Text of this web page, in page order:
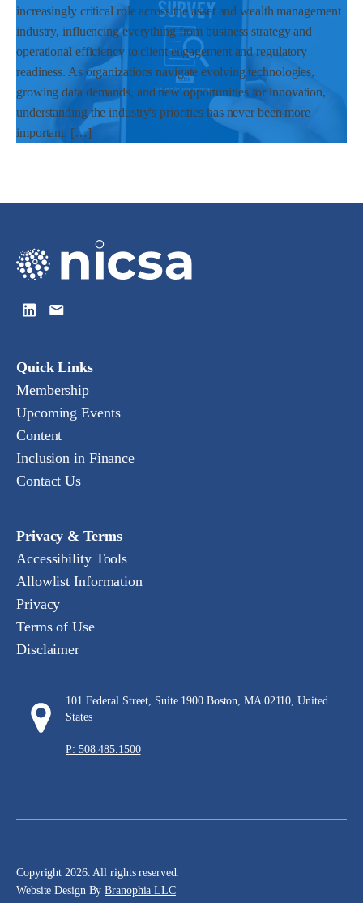
increasingly critical role across the asset and wealth management
industry, influencing everything from business strategy and
operational efficiency to client engagement and regulatory
readiness. As organizations navigate evolving technologies,
growing data demands, and new opportunities for innovation,
understanding the industry's priorities has never been more
important. […]
Quick Links
Membership
Upcoming Events
Content
Inclusion in Finance
Contact Us
Privacy & Terms
Accessibility Tools
Allowlist Information
Privacy
Terms of Use
Disclaimer
101 Federal Street, Suite 1900 Boston, MA 02110, United
States
P: 508.485.1500
Copyright 2026. All rights reserved.
Website Design ByBranophia LLC